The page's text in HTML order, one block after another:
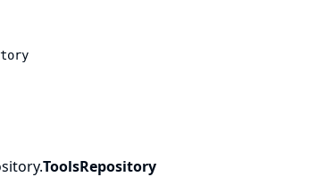
ToolsRepository